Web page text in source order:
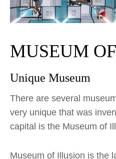
MUSEUM
Unique Museum
There are several
very unique that was
capital is the Museum of
Museum of Illusion is the